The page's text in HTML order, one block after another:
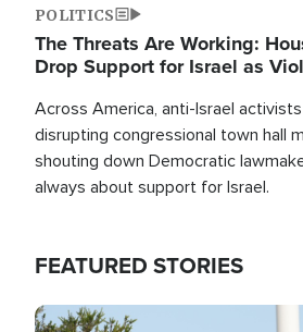
POLITICS
The Threats Are Working:
Drop Support for Israel as
Across America, anti-Israel
disrupting congressional town hall
shouting down Democratic
always about support for Israel.
FEATURED STORIES
Image